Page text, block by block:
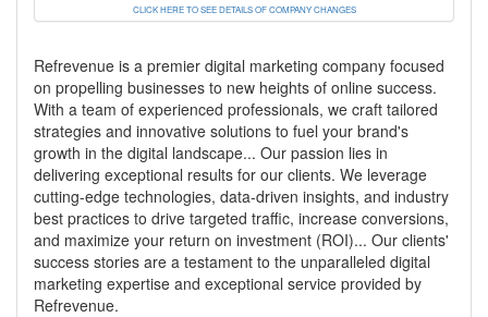
CLICK HERE TO SEE DETAILS OF COMPANY CHANGES
Refrevenue is a premier digital marketing company focused
on propelling businesses to new heights of online success.
With a team of experienced professionals, we craft tailored
strategies and innovative solutions to fuel your brand's
growth in the digital landscape... Our passion lies in
delivering exceptional results for our clients. We leverage
cutting-edge technologies, data-driven insights, and industry
best practices to drive targeted traffic, increase conversions,
and maximize your return on investment (ROI)... Our clients'
success stories are a testament to the unparalleled digital
marketing expertise and exceptional service provided by
Refrevenue.